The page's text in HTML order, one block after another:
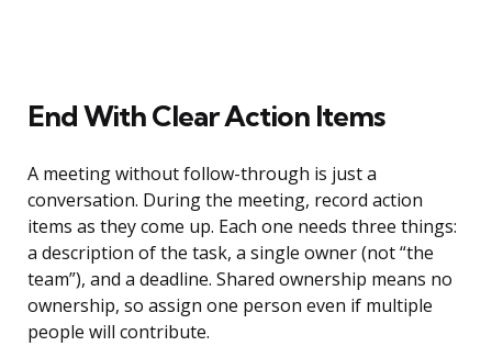
End With Clear Action Items
A meeting without follow-through is just a
conversation. During the meeting, record action
items as they come up. Each one needs three things:
a description of the task, a single owner (not “the
team”), and a deadline. Shared ownership means no
ownership, so assign one person even if multiple
people will contribute.